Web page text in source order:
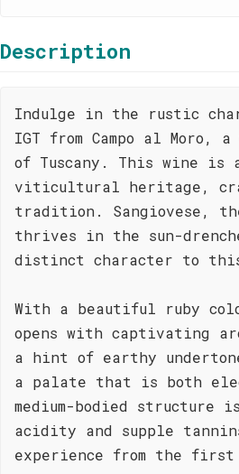
Description
Indulge in the rustic
IGT from Campo al
of Tuscany. This wine
viticultural heritage,
tradition. Sangiovese,
thrives in the sun-
distinct character to
With a beautiful ruby
opens with captivating
a hint of earthy
a palate that is both
medium-bodied
acidity and supple
experience from the